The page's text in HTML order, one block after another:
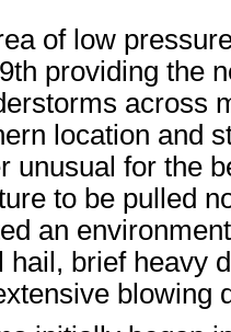
of low
providing the
across
location and
unusual for the
to be pulled
an
hail, brief heavy
blowing